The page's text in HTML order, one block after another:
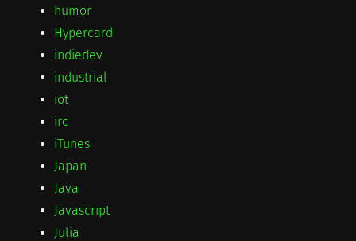
humor
Hypercard
indiedev
industrial
iot
irc
iTunes
Japan
Java
Javascript
Julia